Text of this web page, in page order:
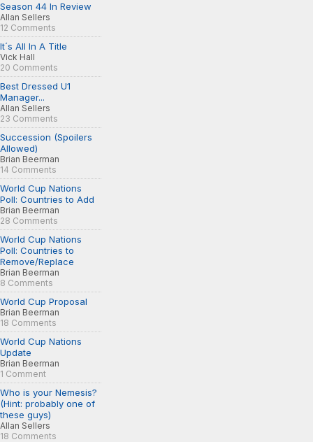
Season 44 In Review
Allan Sellers
12 Comments
It´s All In A Title
Vick Hall
20 Comments
Best Dressed U1
Manager...
Allan Sellers
23 Comments
Succession (Spoilers
Allowed)
Brian Beerman
14 Comments
World Cup Nations
Poll: Countries to Add
Brian Beerman
28 Comments
World Cup Nations
Poll: Countries to
Remove/Replace
Brian Beerman
8 Comments
World Cup Proposal
Brian Beerman
18 Comments
World Cup Nations
Update
Brian Beerman
1 Comment
Who is your Nemesis?
(Hint: probably one of
these guys)
Allan Sellers
18 Comments